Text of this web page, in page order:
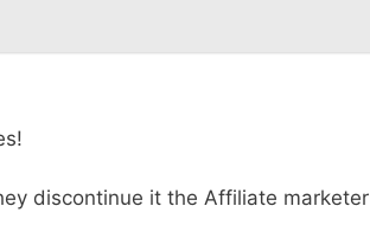
discontinue it the Affiliate marketer